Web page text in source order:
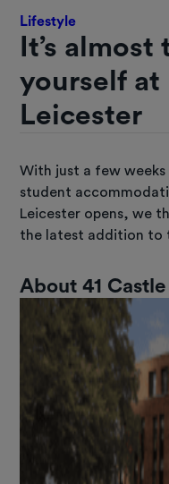
Lifestyle
It’s
yourself at
Leicester
With just a few
student
Leicester opens, we
the latest addition to
About 41